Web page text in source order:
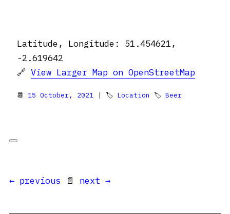
Latitude, Longitude: 51.454621,
-2.619642
🔗 View Larger Map on OpenStreetMap
📆 15 October, 2021 | 🏷 Location 🏷 Beer
← previous 📄 next →